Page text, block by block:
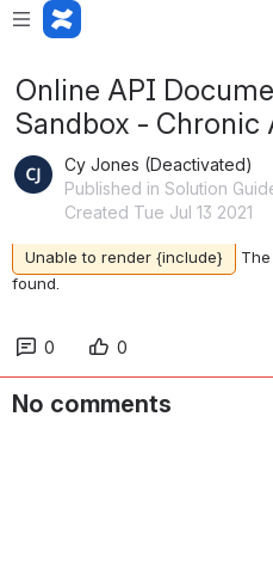
Online API
Sandbox - Chronic
Cy Jones (Deactivated)
Published in Solution
Created Tue Jul 13 2021
Unable to render {include}
found.
0 0
No comments